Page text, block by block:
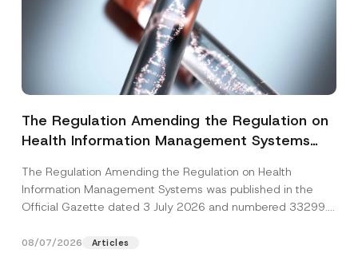
The Regulation Amending the Regulation on
Health Information Management Systems
The Regulation Amending the Regulation on Health
Information Management Systems was published in the
Official Gazette dated 3 July 2026 and numbered 33299...
08/07/2026 Articles